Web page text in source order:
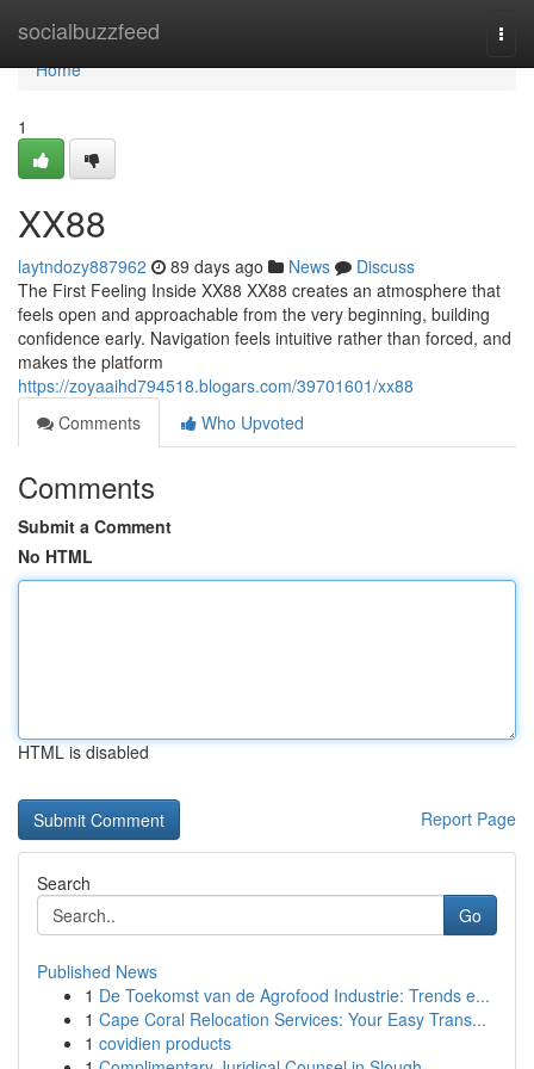
socialbuzzfeed
Home
Home
1
XX88
laytndozy887962 89 days ago News
Discuss
The First Feeling Inside XX88 XX88 creates an atmosphere that
feels open and approachable from the very beginning, building
confidence early. Navigation feels intuitive rather than forced, and
makes the platform
https://zoyaaihd794518.blogars.com/39701601/xx88
Comments
Who Upvoted
Comments
Submit a Comment
No HTML
HTML is disabled
Report Page
Search
Go
Published News
1 De Toekomst van de Agrofood Industrie: Trends e...
1 Cape Coral Relocation Services: Your Easy Trans...
1 covidien products